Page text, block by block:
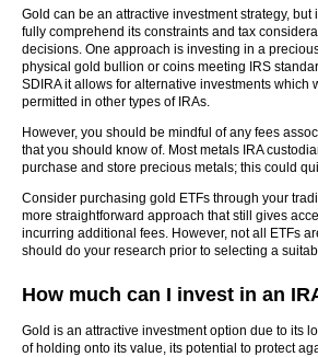
Gold can be an attractive investment strategy, but
fully comprehend its constraints and tax
decisions. One approach is investing in a
physical gold bullion or coins meeting IRS
SDIRA it allows for alternative investments which
permitted in other types of IRAs.
However, you should be mindful of any fees
that you should know of. Most metals IRA
purchase and store precious metals; this could
Consider purchasing gold ETFs through your
more straightforward approach that still gives
incurring additional fees. However, not all ETFs
should do your research prior to selecting a
How much can I invest in an
Gold is an attractive investment option due to its
of holding onto its value, its potential to protect